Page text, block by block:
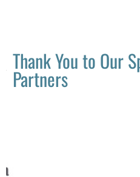
Thank You to Our
Partners